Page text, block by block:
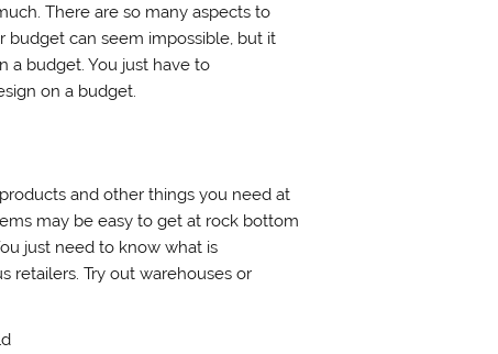
There are so many aspects to
budget can seem impossible, but it
a budget. You just have to
on a budget.
and other things you need at
may be easy to get at rock bottom
just need to know what is
retailers. Try out warehouses or